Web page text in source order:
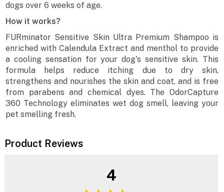
dogs over 6 weeks of age.
How it works?
FURminator Sensitive Skin Ultra Premium Shampoo is
enriched with Calendula Extract and menthol to provide
a cooling sensation for your dog's sensitive skin. This
formula helps reduce itching due to dry skin,
strengthens and nourishes the skin and coat, and is free
from parabens and chemical dyes. The OdorCapture
360 Technology eliminates wet dog smell, leaving your
pet smelling fresh.
Product Reviews
4